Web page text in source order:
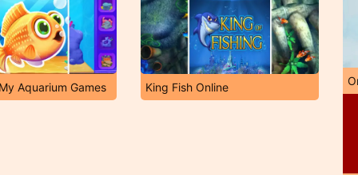
Aquarium Games King Fish Online